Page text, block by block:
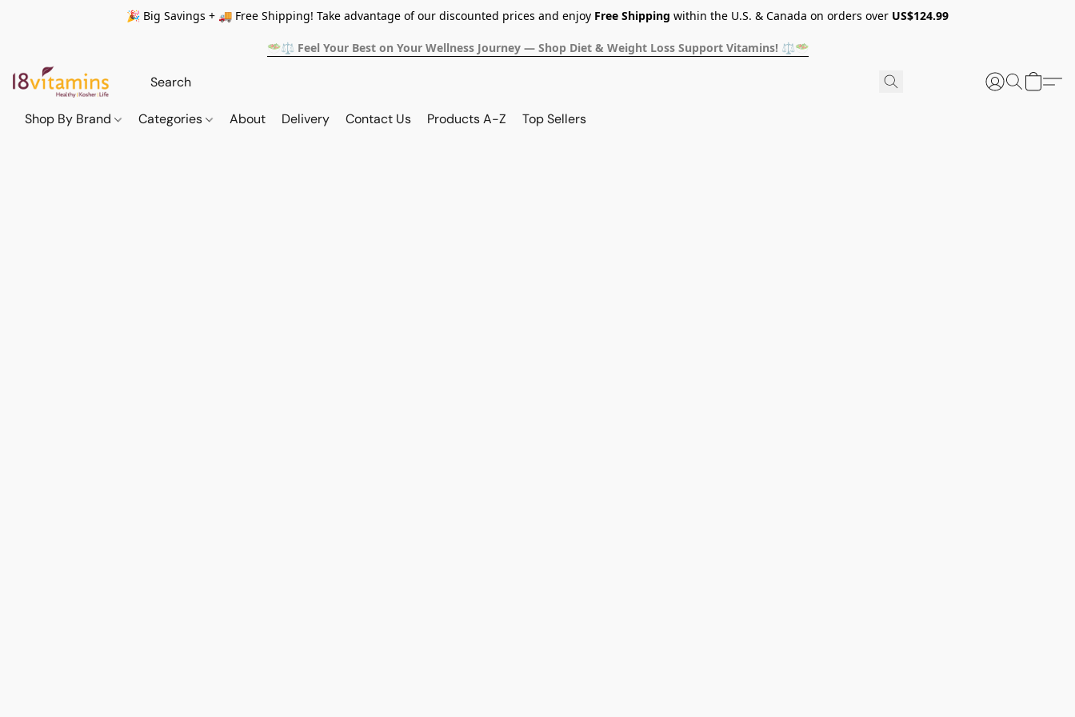
🎉 Big Savings + 🚚 Free Shipping! Take advantage of our discounted prices and enjoy Free Shipping within the U.S. & Canada on orders over US$124.99
🥗⚖️ Feel Your Best on Your Wellness Journey — Shop Diet & Weight Loss Support Vitamins! ⚖️🥗
Shop By Brand Categories About Delivery Contact Us Products A-Z Top Sellers